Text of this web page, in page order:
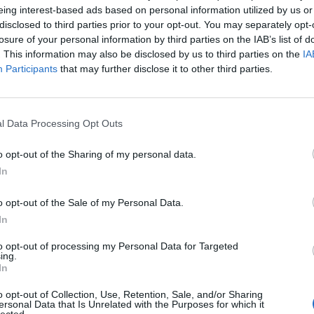
interest-based ads based on personal information utilized by us
to third parties prior to your opt-out. You may separately
of your personal information by third parties on the IAB’s list of
This information may also be disclosed by us to third parties on the
Participants that may further disclose it to other third parties.
Data Processing Opt Outs
opt-out of the Sharing of my personal data.
opt-out of the Sale of my Personal Data.
opt-out of processing my Personal Data for Targeted
opt-out of Collection, Use, Retention, Sale, and/or Sharing
Data that Is Unrelated with the Purposes for which it
Continued
of
from
Three
Years On
Sean
Ryan Simons
Remembering
the Americans
Ukraine’s War
J. Davis
(Ret.)
Endless
– Part II:
July
July